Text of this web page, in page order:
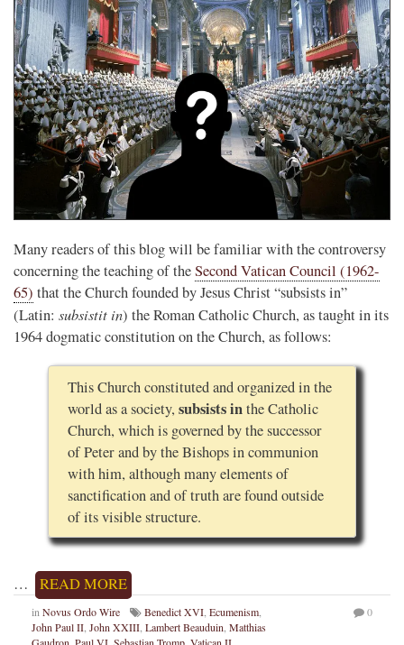
Many readers of this blog will be familiar with the controversy
concerning the teaching of theSecond Vatican Council (1962-
65) that the Church founded by Jesus Christ “subsists in”
(Latin: subsistit in) the Roman Catholic Church, as taught in its
1964 dogmatic constitution on the Church, as follows:
This Church constituted and organized in the
world as a society, subsists inthe Catholic
Church, which is governed by the successor
of Peter and by the Bishops in communion
with him, although many elements of
sanctification and of truth are found outside
of its visible structure.
… READ MORE
inNovus Ordo Wire Benedict XVI, Ecumenism,
John Paul II, John XXIII, Lambert Beauduin, Matthias
0